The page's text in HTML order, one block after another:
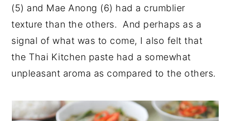
(5) and Mae Anong (6) had a crumblier
texture than the others. And perhaps as a
signal of what was to come, I also felt that
the Thai Kitchen paste had a somewhat
unpleasant aroma as compared to the others.